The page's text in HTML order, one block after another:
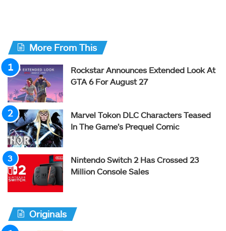
More From This
Rockstar Announces Extended Look At
GTA 6 For August 27
Marvel Tokon DLC Characters Teased
In The Game’s Prequel Comic
Nintendo Switch 2 Has Crossed 23
Million Console Sales
Originals